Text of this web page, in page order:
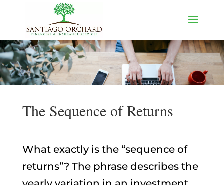
The Sequence of Returns
What exactly is the “sequence of
returns”? The phrase describes the